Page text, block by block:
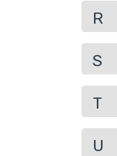
R
S
T
U